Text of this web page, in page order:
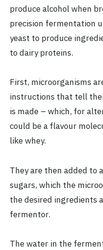
produce alcohol when
precision fermentation
yeast to produce
to dairy proteins.
First, microorganisms
instructions that tell
is made – which, for
could be a flavour
like whey.
They are then added to
sugars, which the
the desired ingredients
fermentor.
The water in the